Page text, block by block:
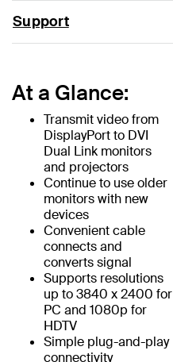
Support
At a Glance:
Transmit video from
DisplayPort to DVI
Dual Link monitors
and projectors
Continue to use older
monitors with new
devices
Convenient cable
connects and
converts signal
Supports resolutions
up to 3840 x 2400 for
PC and 1080p for
HDTV
Simple plug-and-play
connectivity